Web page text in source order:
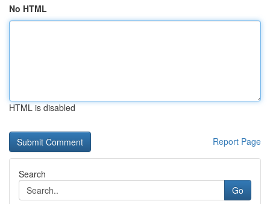
No HTML
HTML is disabled
Report Page
Search
Go